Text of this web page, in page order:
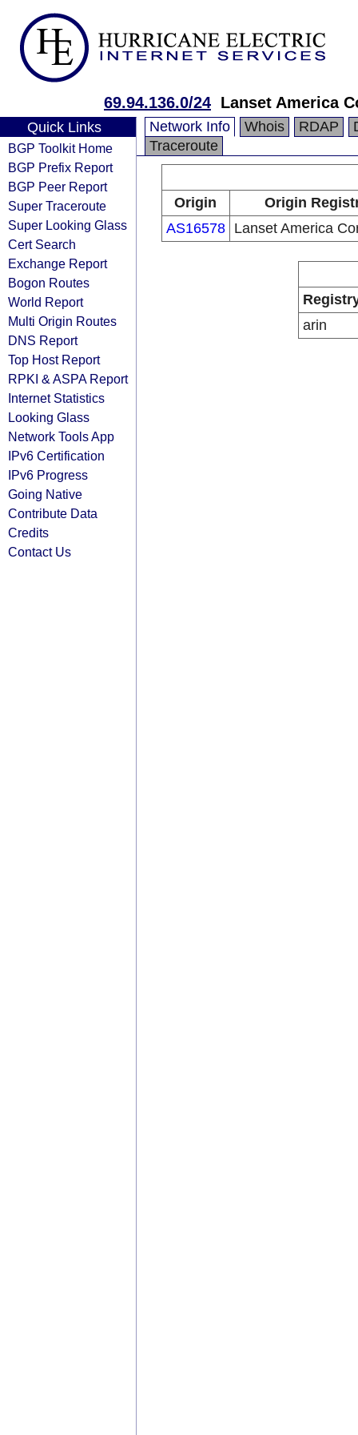
69.94.136.0/24 Lanset America
Quick Links
BGP Toolkit Home
BGP Prefix Report
BGP Peer Report
Super Traceroute
Super Looking Glass
Cert Search
Exchange Report
Bogon Routes
World Report
Multi Origin Routes
DNS Report
Top Host Report
RPKI & ASPA Report
Internet Statistics
Looking Glass
Network Tools App
IPv6 Certification
IPv6 Progress
Going Native
Contribute Data
Credits
Contact Us
Network Info Whois RDAP
Traceroute
Origin
Origin
AS16578
Lanset America
arin